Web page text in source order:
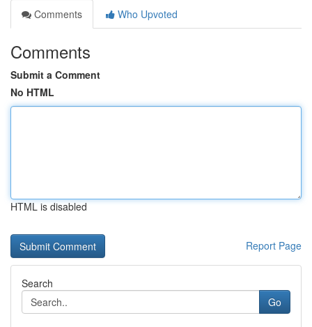
Comments
Who Upvoted
Comments
Submit a Comment
No HTML
HTML is disabled
Report Page
Search
Go